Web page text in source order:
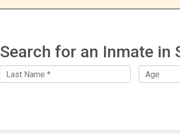
Search for an Inmate in